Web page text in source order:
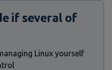
if several of
Linux yourself